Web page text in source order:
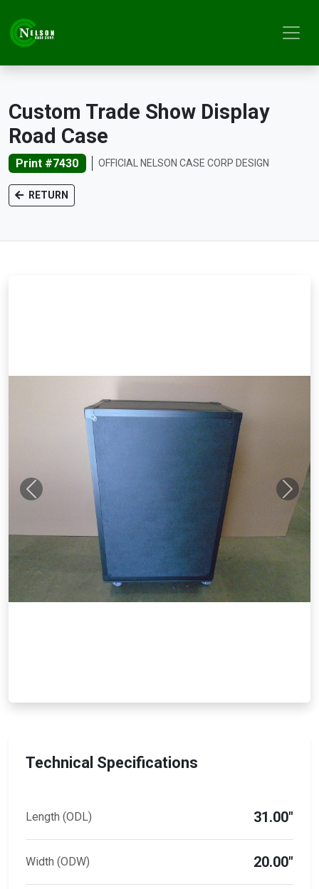
Custom Trade Show Display
Road Case
Print #7430 OFFICIAL NELSON CASE CORP DESIGN
RETURN
Previous Next
Technical Specifications
Length (ODL) 31.00"
Width (ODW) 20.00"